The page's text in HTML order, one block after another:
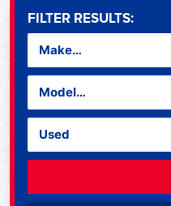
FILTER RESULTS: